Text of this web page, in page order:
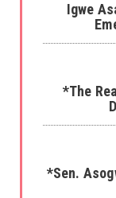
Igwe
*The
*Sen.